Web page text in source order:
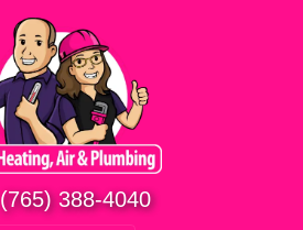
(765) 388-4040